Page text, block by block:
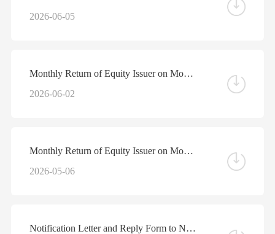
2026-06-05
Monthly Return of Equity Issuer on Movements in Securities for the Month ended 31 May 2026
2026-06-02
Monthly Return of Equity Issuer on Movements in Securities for the Month ended 30 April 2026
2026-05-06
Notification Letter and Reply Form to Non-registered Shareholders - Reminder letter regarding the Arrangement of Electronic Dissemination of Corporate Communications